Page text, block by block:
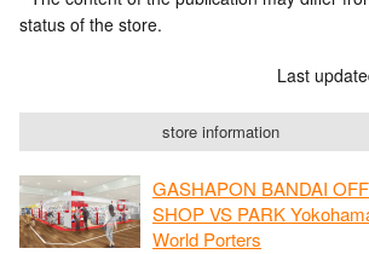
status of the store.
Last
store information
GASHAPON BANDAI
SHOP VS PARK
World Porters